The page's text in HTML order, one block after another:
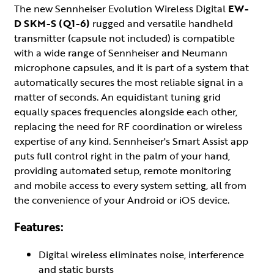
The new Sennheiser Evolution Wireless Digital EW-
D SKM-S (Q1-6) rugged and versatile handheld
transmitter (capsule not included) is compatible
with a wide range of Sennheiser and Neumann
microphone capsules, and it is part of a system that
automatically secures the most reliable signal in a
matter of seconds. An equidistant tuning grid
equally spaces frequencies alongside each other,
replacing the need for RF coordination or wireless
expertise of any kind. Sennheiser's Smart Assist app
puts full control right in the palm of your hand,
providing automated setup, remote monitoring
and mobile access to every system setting, all from
the convenience of your Android or iOS device.
Features:
Digital wireless eliminates noise, interference
and static bursts